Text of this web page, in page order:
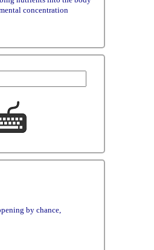
concentration
by chance,